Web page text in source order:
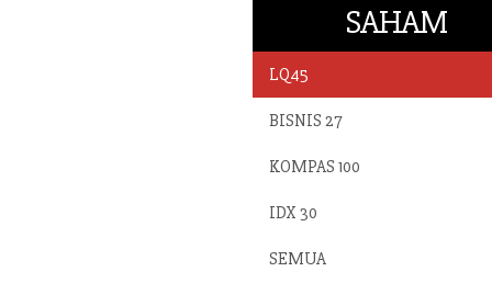
SAHAM
LQ45
BISNIS 27
KOMPAS 100
IDX 30
SEMUA